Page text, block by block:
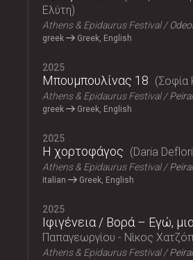
Ελύτη
Athens & Epidaurus Festival
greek Greek, English
2025
Μπουμπουλίνας 18 Σοφία
Athens & Epidaurus Festival
greek Greek, English
2025
Η χορτοφάγος Daria
Athens & Epidaurus Festival
italian Greek, English
2025
Ιφιγένεια / Βορά – Εγώ,
Παπαγεωργίου - Νίκος
Athens & Epidaurus Festival